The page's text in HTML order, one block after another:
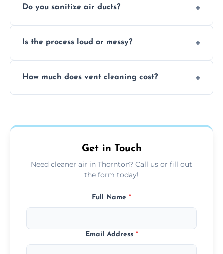
cleaning services to restore airflow and
Do you sanitize air ducts?
to disinfect air ducts and remove bacteria,
Is the process loud or messy?
using contained suction and protective
How much does vent cleaning cost?
and any extra services you need.
Get in Touch
Need cleaner air in Thornton? Call us or fill out
the form today!
Full Name *
Email Address *